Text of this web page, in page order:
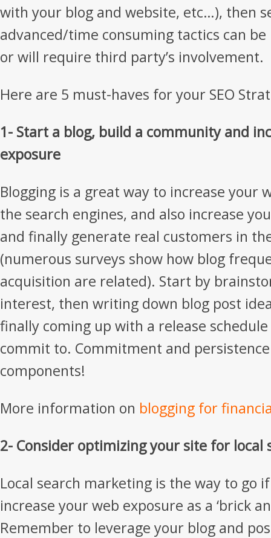
with your blog and website, etc…), then
advanced/time consuming tactics can
or will require third party’s involvement.
Here are 5 must-haves for your SEO
1- Start a blog, build a community and
exposure
Blogging is a great way to increase your
the search engines, and also increase
and finally generate real customers in
(numerous surveys show how blog
acquisition are related). Start by
interest, then writing down blog post
finally coming up with a release
commit to. Commitment and
components!
More information on blogging for
2- Consider optimizing your site for local
Local search marketing is the way to go
increase your web exposure as a ‘brick
Remember to leverage your blog and